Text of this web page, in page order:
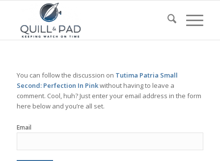
You can follow the discussion on Tutima Patria Small
Second: Perfection In Pinkwithout having to leave a
comment. Cool, huh? Just enter your email address in the form
here below and you’re all set.
Email